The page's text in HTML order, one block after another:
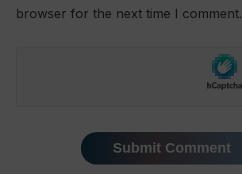
browser for the next time I comment.